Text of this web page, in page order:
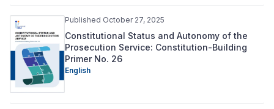
Published October 27, 2025
Constitutional Status and Autonomy of the
Prosecution Service: Constitution-Building
Primer No. 26
English